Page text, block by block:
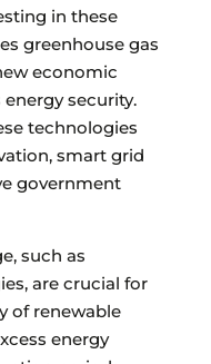
in these
greenhouse gas
economic
security.
technologies
smart grid
government
such as
are crucial for
of renewable
energy